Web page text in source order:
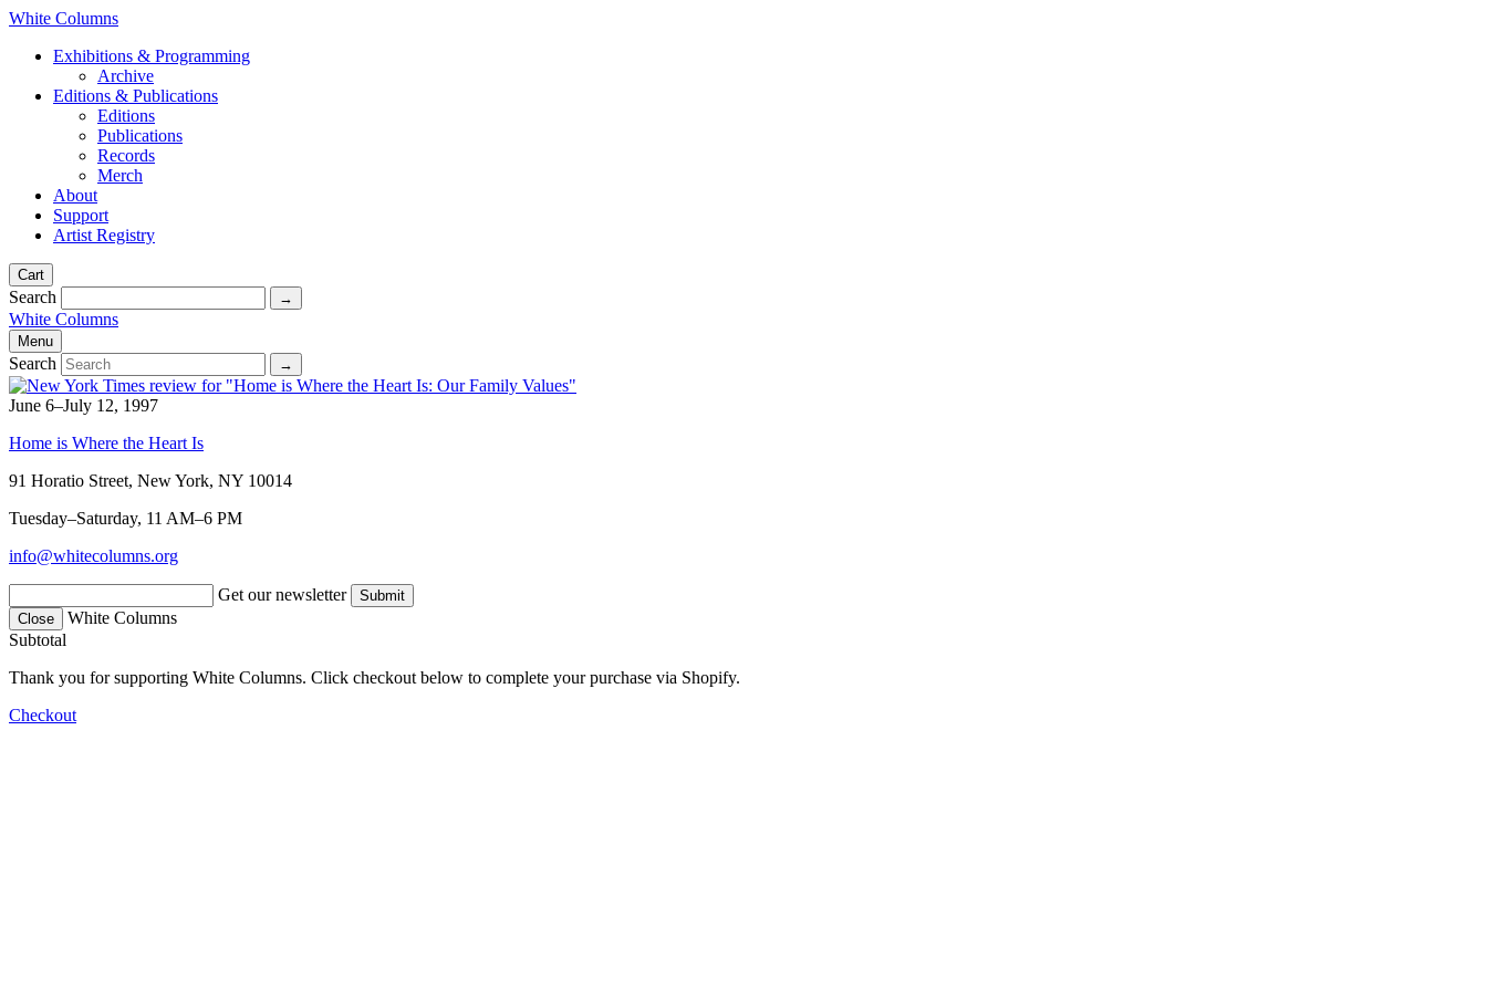
White Columns
Exhibitions & Programming
Archive
Editions & Publications
Editions
Publications
Records
Merch
About
Support
Artist Registry
Cart
Search
White Columns
Menu
Search
June 6–July 12, 1997
Home is Where the Heart Is
91 Horatio Street, New York, NY 10014
Tuesday–Saturday, 11 AM–6 PM
info@whitecolumns.org
Get our newsletter
Close
White Columns
Subtotal
Thank you for supporting White Columns. Click checkout below to complete your purchase via Shopify.
Checkout